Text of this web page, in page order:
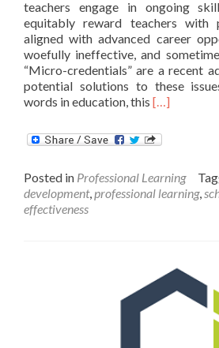
teachers engage in ongoing
equitably reward teachers with
aligned with advanced career
woefully ineffective, and
“Micro-credentials” are a recent
potential solutions to these
words in education, this Read
about
Micro-
for
Educators
[…]
Posted in Professional Learning
development,professional learning,
effectiveness